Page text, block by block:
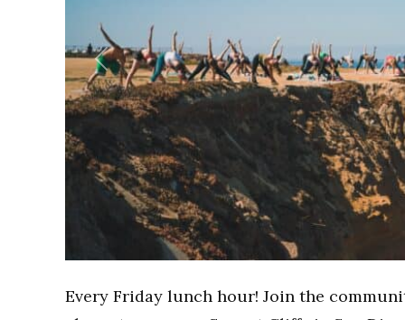
Previous
Every Friday lunch hour! Join the